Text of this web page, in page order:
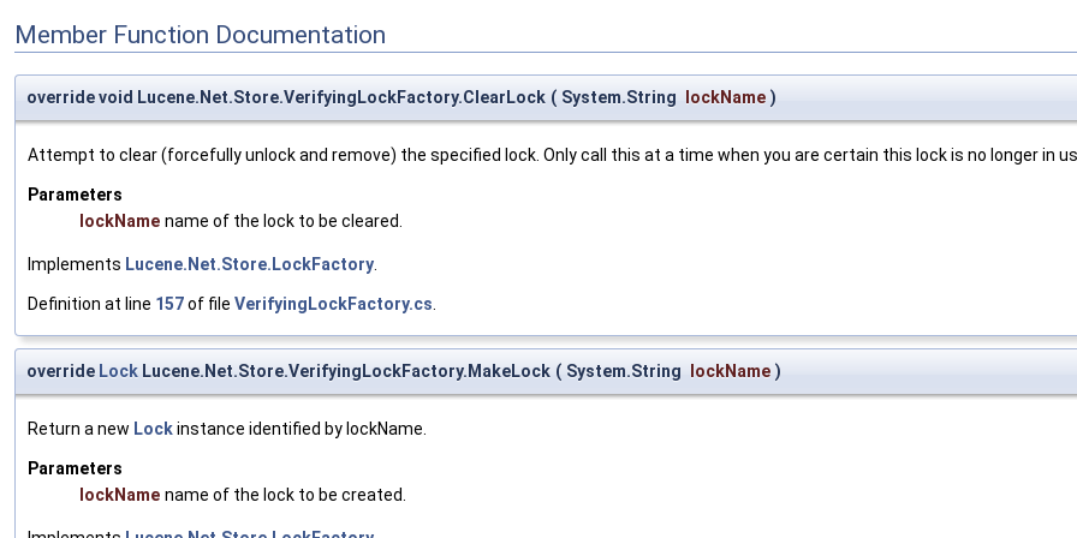
Member Function Documentation
override void Lucene.Net.Store.VerifyingLockFactory.ClearLock ( System.String lockName )
Attempt to clear (forcefully unlock and remove) the specified lock. Only call this at a time when you are certain this lock is no longer in
Parameters
lockName name of the lock to be cleared.
Implements Lucene.Net.Store.LockFactory
Definition at line 157of file VerifyingLockFactory.cs
override Lock Lucene.Net.Store.VerifyingLockFactory.MakeLock ( System.String lockName )
Return a new Lockinstance identified by lockName.
Parameters
lockName name of the lock to be created.